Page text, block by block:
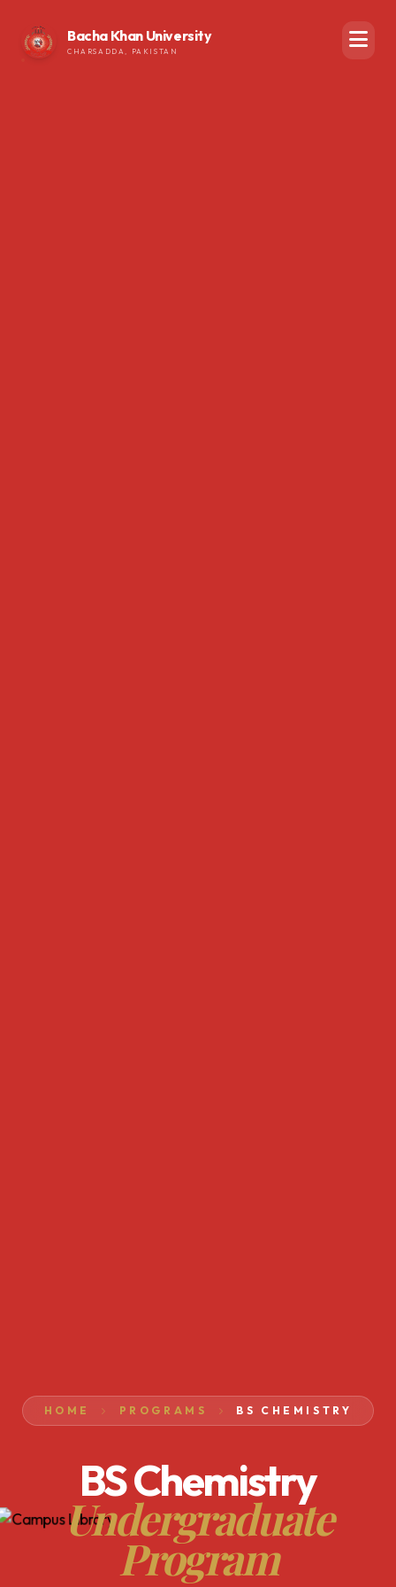
Bacha Khan University
CHARSADDA, PAKISTAN
HOME PROGRAMS BS CHEMISTRY
BS Chemistry
Undergraduate
Program